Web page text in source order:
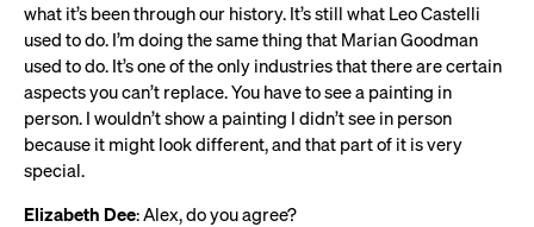
what it’s been through our history. It’s still what Leo Castelli
used to do. I’m doing the same thing that Marian Goodman
used to do. It’s one of the only industries that there are certain
aspects you can’t replace. You have to see a painting in
person. I wouldn’t show a painting I didn’t see in person
because it might look different, and that part of it is very
special.
Elizabeth Dee: Alex, do you agree?